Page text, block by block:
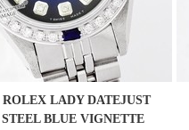
ROLEX LADY DATEJUST
STEEL BLUE VIGNETTE